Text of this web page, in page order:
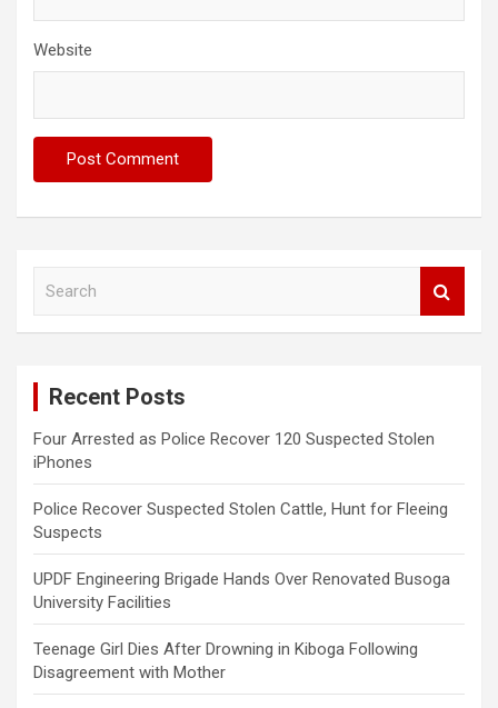
Website
Recent Posts
Four Arrested as Police Recover 120 Suspected Stolen
iPhones
Police Recover Suspected Stolen Cattle, Hunt for Fleeing
Suspects
UPDF Engineering Brigade Hands Over Renovated Busoga
University Facilities
Teenage Girl Dies After Drowning in Kiboga Following
Disagreement with Mother